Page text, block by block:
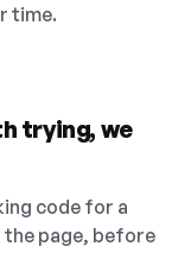
time.
trying, we
code for a
page, before